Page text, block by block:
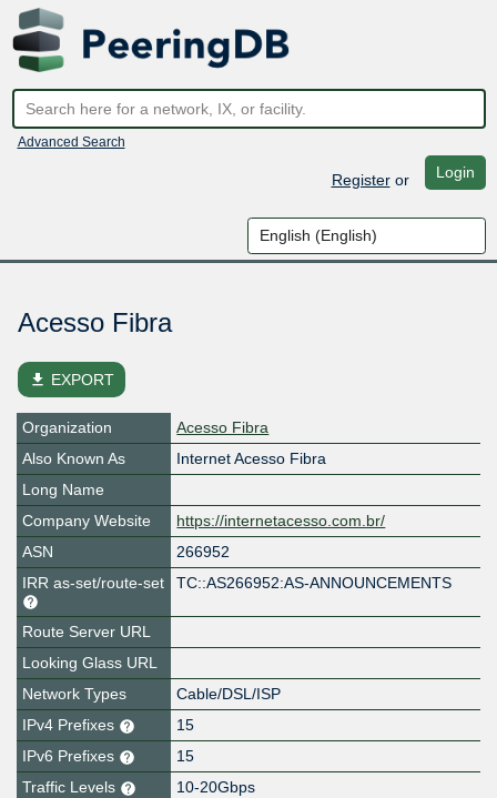
Advanced Search
Registeror Login
Acesso Fibra
file_download EXPORT
Organization
Acesso Fibra
Also Known As
Internet Acesso Fibra
Long Name
Company Website
https://internetacesso.com.br/
ASN
266952
IRR as-set/route-set
TC::AS266952:AS-ANNOUNCEMENTS
Route Server URL
Looking Glass URL
Network Types
Cable/DSL/ISP
IPv4 Prefixes
15
IPv6 Prefixes
15
Traffic Levels
10-20Gbps